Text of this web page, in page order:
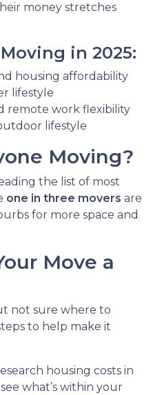
money stretches
in 2025:
housing affordability
lifestyle
remote work flexibility
lifestyle
Moving?
the list of most
one in three movers are
for more space and
Move a
not sure where to
to help make it
housing costs in
what’s within your